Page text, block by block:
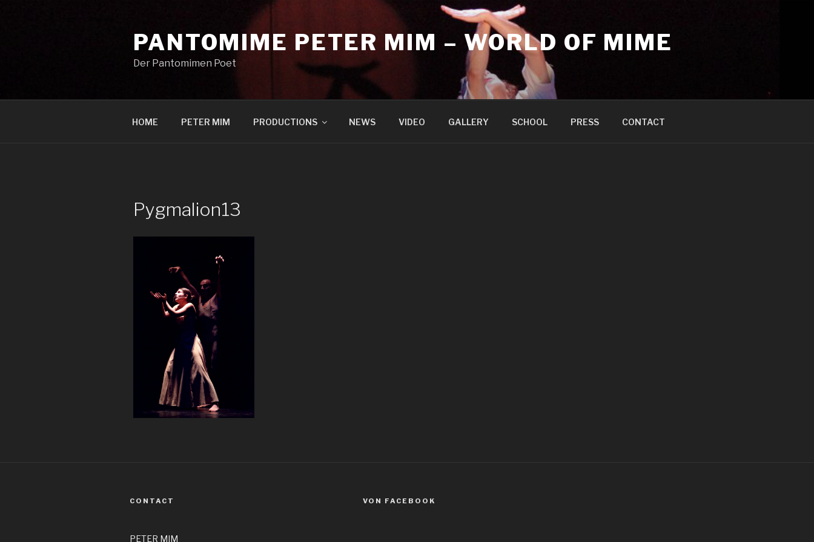
PANTOMIME PETER MIM – WORLD OF MIME
Der Pantomimen Poet
HOME PETER MIM PRODUCTIONS NEWS VIDEO GALLERY SCHOOL PRESS CONTACT
Pygmalion13
CONTACT
PETER MIM
VON FACEBOOK